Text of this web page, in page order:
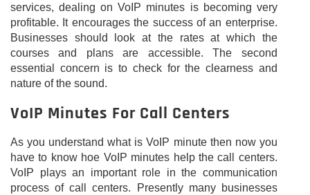
services, dealing on VoIP minutes is becoming very
profitable. It encourages the success of an enterprise.
Businesses should look at the rates at which the
courses and plans are accessible. The second
essential concern is to check for the clearness and
nature of the sound.
VoIP Minutes For Call Centers
As you understand what is VoIP minute then now you
have to know hoe VoIP minutes help the call centers.
VoIP plays an important role in the communication
process of call centers. Presently many businesses